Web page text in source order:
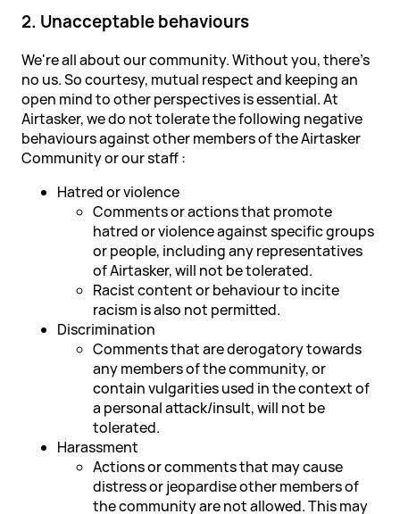
2. Unacceptable behaviours
We're all about our community. Without you, there's
no us. So courtesy, mutual respect and keeping an
open mind to other perspectives is essential. At
Airtasker, we do not tolerate the following negative
behaviours against other members of the Airtasker
Community or our staff :
Hatred or violence
Comments or actions that promote
hatred or violence against specific groups
or people, including any representatives
of Airtasker, will not be tolerated.
Racist content or behaviour to incite
racism is also not permitted.
Discrimination
Comments that are derogatory towards
any members of the community, or
contain vulgarities used in the context of
a personal attack/insult, will not be
tolerated.
Harassment
Actions or comments that may cause
distress or jeopardise other members of
the community are not allowed. This may